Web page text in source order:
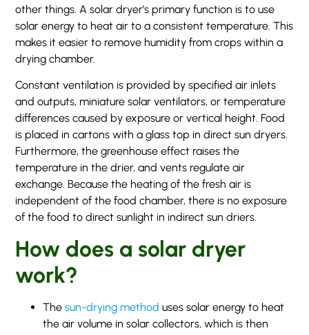
other things. A solar dryer’s primary function is to use
solar energy to heat air to a consistent temperature. This
makes it easier to remove humidity from crops within a
drying chamber.
Constant ventilation is provided by specified air inlets
and outputs, miniature solar ventilators, or temperature
differences caused by exposure or vertical height. Food
is placed in cartons with a glass top in direct sun dryers.
Furthermore, the greenhouse effect raises the
temperature in the drier, and vents regulate air
exchange. Because the heating of the fresh air is
independent of the food chamber, there is no exposure
of the food to direct sunlight in indirect sun driers.
How does a solar dryer
work?
Thesun-drying method uses solar energy to heat
the air volume in solar collectors, which is then